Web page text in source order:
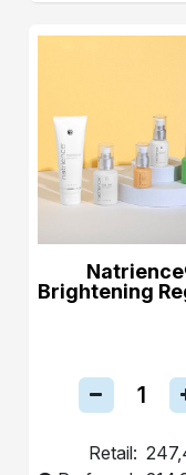
Brightening
Retail: